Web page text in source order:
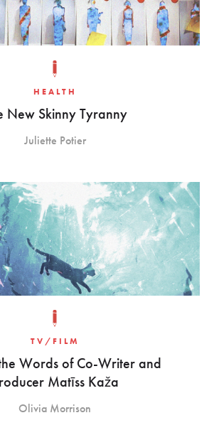
HEALTH
New Skinny Tyranny
Juliette Potier
TV/FILM
Words of Co-Writer and
Matīss Kaža
Olivia Morrison